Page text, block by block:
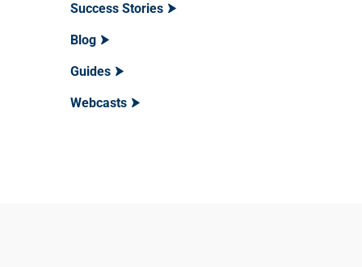
Success Stories
Blog
Guides
Webcasts